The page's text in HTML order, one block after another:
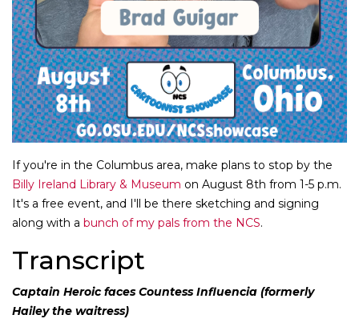
If you're in the Columbus area, make plans to stop by the
Billy Ireland Library & Museum on August 8th from 1-5 p.m.
It's a free event, and I'll be there sketching and signing
along with a bunch of my pals from the NCS.
Transcript
Captain Heroic faces Countess Influencia (formerly
Hailey the waitress)